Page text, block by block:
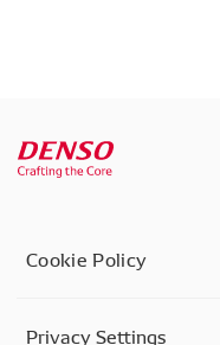
Cookie Policy
Privacy Settings